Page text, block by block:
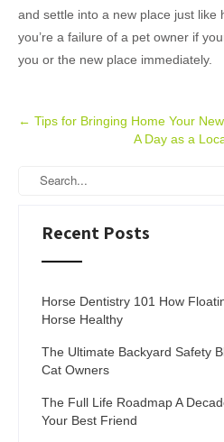
and settle into a new place just like
you’re a failure of a pet owner if
you or the new place immediately.
Post
← Tips for Bringing Home Your
A Day as a
Recent Posts
Horse Dentistry 101 How
Horse Healthy
The Ultimate Backyard Safety
Cat Owners
The Full Life Roadmap A
Your Best Friend